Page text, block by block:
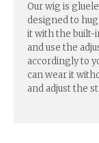
Our wig is
designed to
it with the built-
and use the
accordingly to
can wear it
and adjust the